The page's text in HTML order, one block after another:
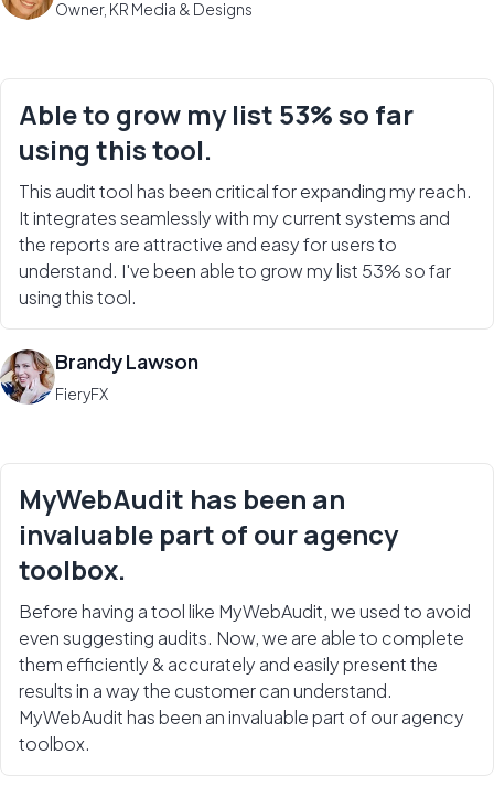
Owner, KR Media & Designs
Able to grow my list 53% so far
using this tool.
This audit tool has been critical for expanding my reach.
It integrates seamlessly with my current systems and
the reports are attractive and easy for users to
understand. I've been able to grow my list 53% so far
using this tool.
Brandy Lawson
FieryFX
MyWebAudit has been an
invaluable part of our agency
toolbox.
Before having a tool like MyWebAudit, we used to avoid
even suggesting audits. Now, we are able to complete
them efficiently & accurately and easily present the
results in a way the customer can understand.
MyWebAudit has been an invaluable part of our agency
toolbox.